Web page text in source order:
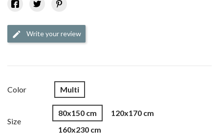
edit Write your review
Color Multi
Size
80x150 cm
120x170 cm
160x230 cm